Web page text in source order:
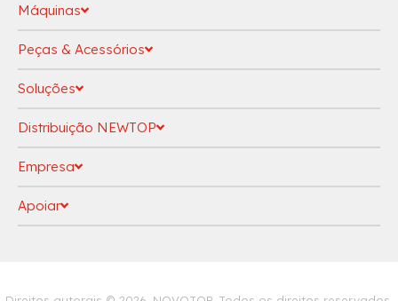
Máquinas
Peças & Acessórios
Soluções
Distribuição NEWTOP
Empresa
Apoiar